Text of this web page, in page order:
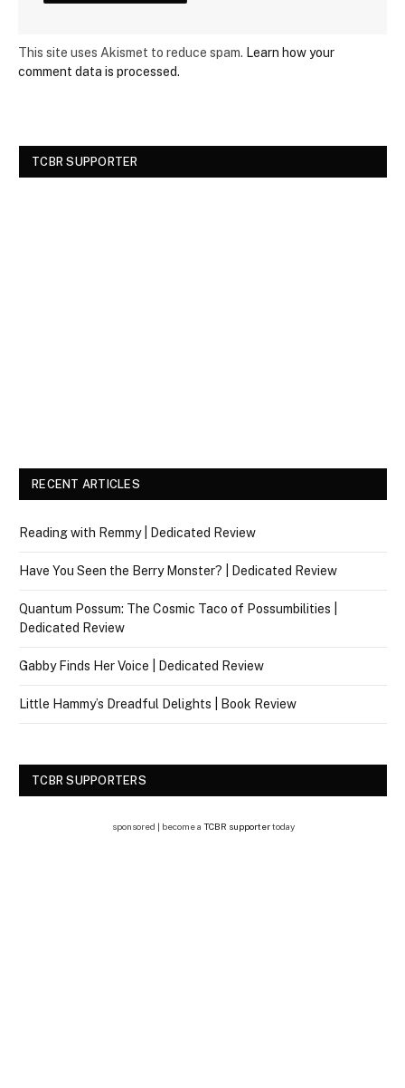
This site uses Akismet to reduce spam. Learn how your
comment data is processed.
TCBR SUPPORTER
RECENT ARTICLES
Reading with Remmy | Dedicated Review
Have You Seen the Berry Monster? | Dedicated Review
Quantum Possum: The Cosmic Taco of Possumbilities |
Dedicated Review
Gabby Finds Her Voice | Dedicated Review
Little Hammy’s Dreadful Delights | Book Review
TCBR SUPPORTERS
sponsored | become a TCBR supportertoday